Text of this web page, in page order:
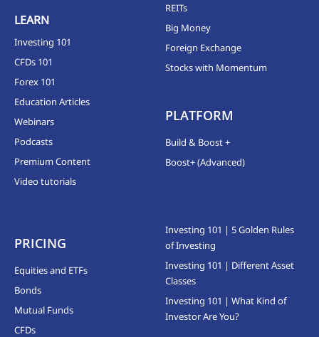
LEARN
Investing 101
CFDs 101
Forex 101
Education Articles
Webinars
Podcasts
Premium Content
Video tutorials
REITs
Big Money
Foreign Exchange
Stocks with Momentum
PLATFORM
Build & Boost +
Boost+ (Advanced)
PRICING
Equities and ETFs
Bonds
Mutual Funds
CFDs
Investing 101 | 5 Golden Rules
of Investing
Investing 101 | Different Asset
Classes
Investing 101 | What Kind of
Investor Are You?